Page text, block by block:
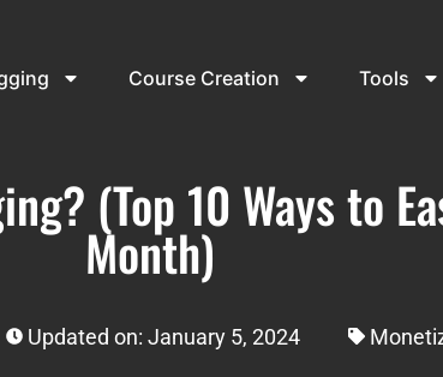
Course Creation Tools
(Top 10 Ways to
Month)
Updated on: January 5, 2024